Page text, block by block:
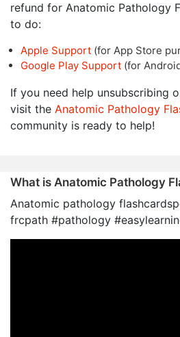
refund for Anatomic Pathology
to do:
Apple Support (for App Store
Google Play Support (for
If you need help unsubscribing
visit the Anatomic Pathology
community is ready to help!
What is Anatomic Pathology
Anatomic pathology
frcpath #pathology